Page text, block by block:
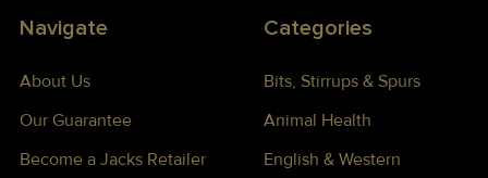
Navigate
About Us
Our Guarantee
Become a Jacks Retailer
Categories
Bits, Stirrups & Spurs
Animal Health
English & Western